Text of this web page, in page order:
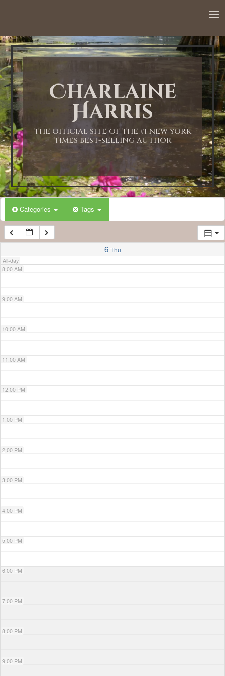
Charlaine
Harris
THE OFFICIAL SITE OF THE #1 NEW YORK
TIMES BEST-SELLING AUTHOR
Categories Tags
6 Thu
All-day
1:00 AM
2:00 AM
3:00 AM
4:00 AM
5:00 AM
6:00 AM
7:00 AM
8:00 AM
9:00 AM
10:00 AM
11:00 AM
12:00 PM
1:00 PM
2:00 PM
3:00 PM
4:00 PM
5:00 PM
6:00 PM
7:00 PM
8:00 PM
9:00 PM